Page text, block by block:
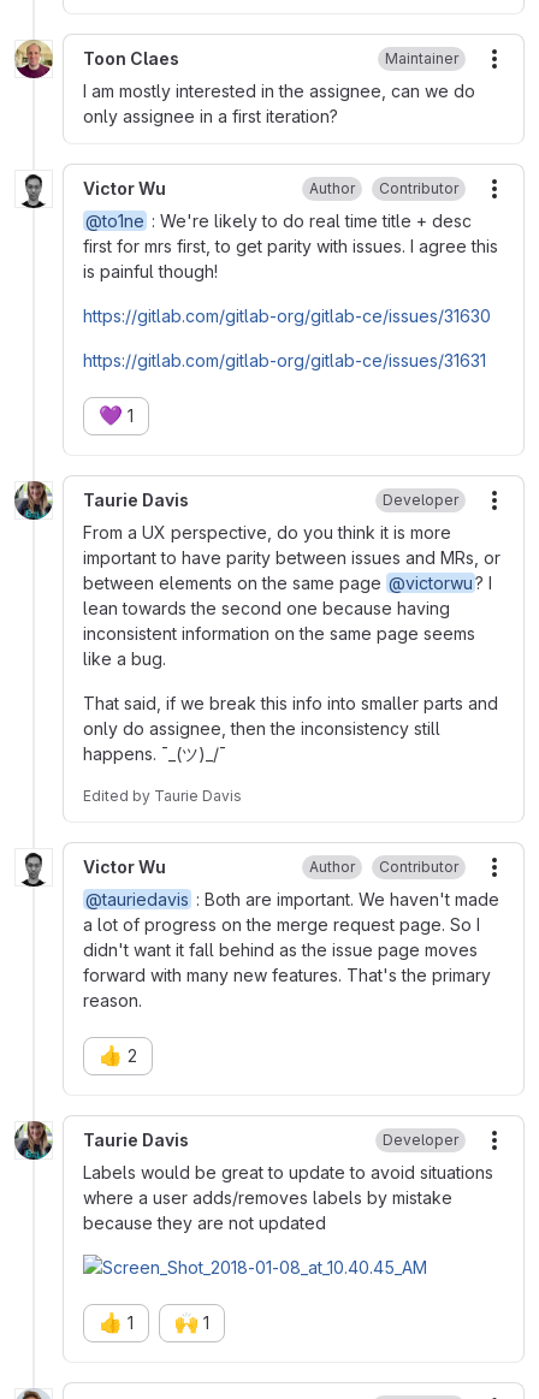
Toon Claes Maintainer
I am mostly interested in the assignee, can we do
only assignee in a first iteration?
Victor Wu Author Contributor
@to1ne : We're likely to do real time title + desc
first for mrs first, to get parity with issues. I agree this
is painful though!
https://gitlab.com/gitlab-org/gitlab-ce/issues/31630
https://gitlab.com/gitlab-org/gitlab-ce/issues/31631
💜 1
Taurie Davis Developer
From a UX perspective, do you think it is more
important to have parity between issues and MRs, or
between elements on the same page @victorwu? I
lean towards the second one because having
inconsistent information on the same page seems
like a bug.
That said, if we break this info into smaller parts and
only do assignee, then the inconsistency still
happens. ¯_(ツ)_/¯
Edited by Taurie Davis
Victor Wu Author Contributor
@tauriedavis : Both are important. We haven't made
a lot of progress on the merge request page. So I
didn't want it fall behind as the issue page moves
forward with many new features. That's the primary
reason.
👍 2
Taurie Davis Developer
Labels would be great to update to avoid situations
where a user adds/removes labels by mistake
because they are not updated
👍 1 🙌 1